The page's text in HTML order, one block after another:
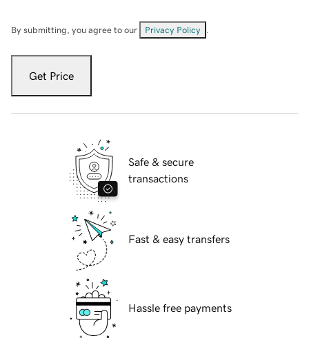
By submitting, you agree to our Privacy Policy
Get Price
Safe & secure
transactions
Fast & easy transfers
Hassle free payments